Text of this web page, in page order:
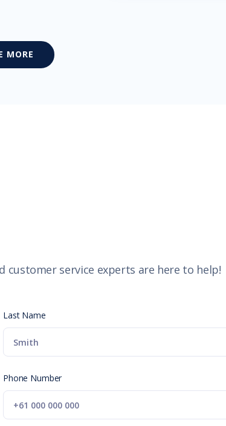
MORE
customer service experts are here to help!
Last Name
Phone Number